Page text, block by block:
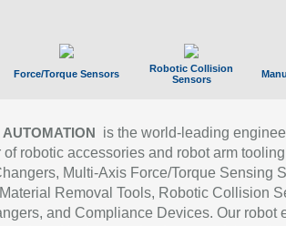
Force/Torque Sensors
Robotic Collision
Sensors
is the world-leading
robotic accessories and robot arm
Multi-Axis Force/Torque Sensing
Removal Tools, Robotic Collision
and Compliance Devices. Our robot